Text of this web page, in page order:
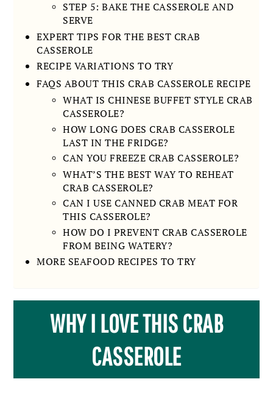
STEP 5: BAKE THE CASSEROLE AND
SERVE
EXPERT TIPS FOR THE BEST CRAB
CASSEROLE
RECIPE VARIATIONS TO TRY
FAQS ABOUT THIS CRAB CASSEROLE RECIPE
WHAT IS CHINESE BUFFET STYLE CRAB
CASSEROLE?
HOW LONG DOES CRAB CASSEROLE
LAST IN THE FRIDGE?
CAN YOU FREEZE CRAB CASSEROLE?
WHAT’S THE BEST WAY TO REHEAT
CRAB CASSEROLE?
CAN I USE CANNED CRAB MEAT FOR
THIS CASSEROLE?
HOW DO I PREVENT CRAB CASSEROLE
FROM BEING WATERY?
MORE SEAFOOD RECIPES TO TRY
WHY I LOVE THIS CRAB
CASSEROLE